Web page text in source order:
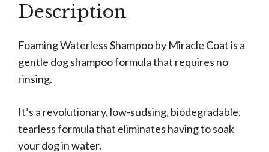
Description
Foaming Waterless Shampoo by Miracle Coat is a
gentle dog shampoo formula that requires no
rinsing.
It’s a revolutionary, low-sudsing, biodegradable,
tearless formula that eliminates having to soak
your dog in water.